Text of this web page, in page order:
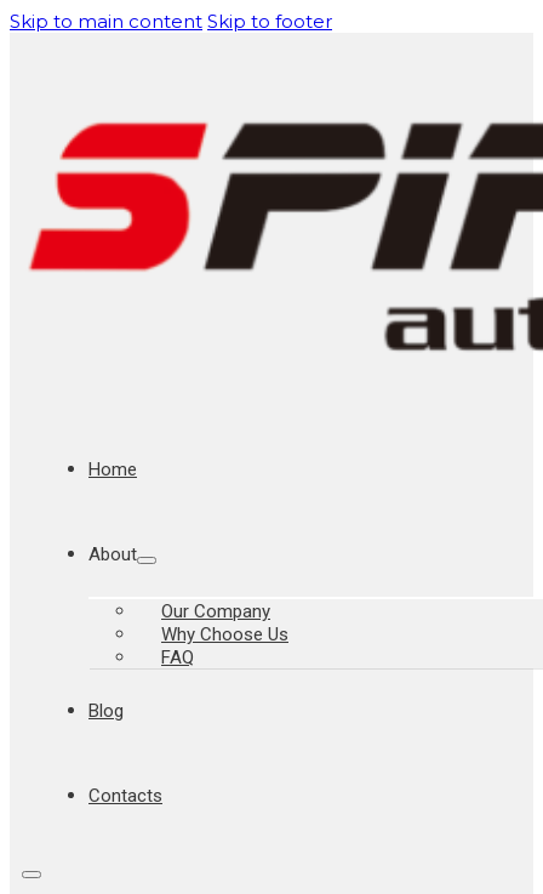
Skip to main content Skip to footer
Home
About
Our Company
Why Choose Us
FAQ
Blog
Contacts